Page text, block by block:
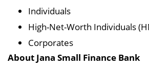
Individuals
High-Net-Worth Individuals
Corporates
About Jana Small Finance Bank